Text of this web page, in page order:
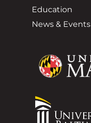
Education
News & Events